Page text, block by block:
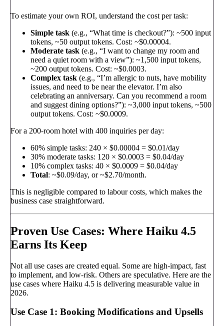
To estimate your own ROI, understand the cost per task:
Simple task (e.g., “What time is checkout?”): ~500 input
tokens, ~50 output tokens. Cost: ~$0.00004.
Moderate task (e.g., “I want to change my room and
need a quiet room with a view”): ~1,500 input tokens,
~200 output tokens. Cost: ~$0.0003.
Complex task (e.g., “I’m allergic to nuts, have mobility
issues, and need to be near the elevator. I’m also
celebrating an anniversary. Can you recommend a room
and suggest dining options?”): ~3,000 input tokens, ~500
output tokens. Cost: ~$0.0009.
For a 200-room hotel with 400 inquiries per day:
60% simple tasks: 240 × $0.00004 = $0.01/day
30% moderate tasks: 120 × $0.0003 = $0.04/day
10% complex tasks: 40 × $0.0009 = $0.04/day
Total: ~$0.09/day, or ~$2.70/month.
This is negligible compared to labour costs, which makes the
business case straightforward.
Proven Use Cases: Where Haiku 4.5
Earns Its Keep
Not all use cases are created equal. Some are high-impact, fast
to implement, and low-risk. Others are speculative. Here are the
use cases where Haiku 4.5 is delivering measurable value in
2026.
Use Case 1: Booking Modifications and Upsells